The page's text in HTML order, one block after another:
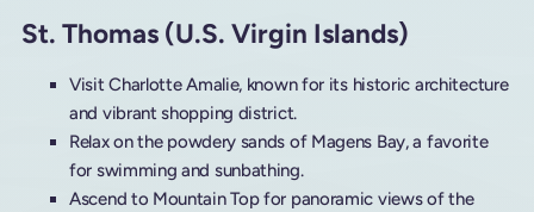
St. Thomas (U.S. Virgin Islands)
Visit Charlotte Amalie, known for its historic architecture
and vibrant shopping district.
Relax on the powdery sands of Magens Bay, a favorite
for swimming and sunbathing.
Ascend to Mountain Top for panoramic views of the